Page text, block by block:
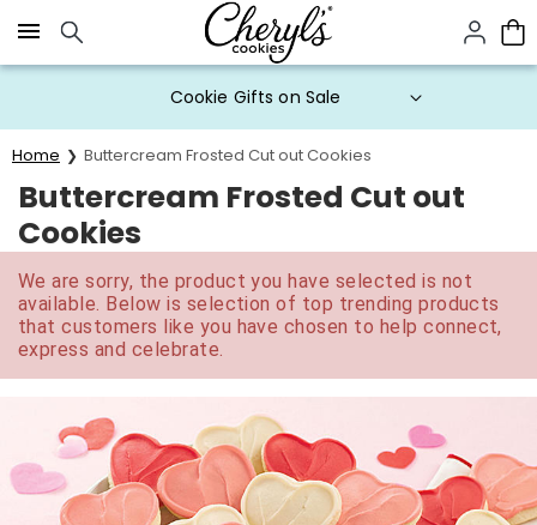
Click here to skip to main page content.
Cookie Gifts on Sale
Home Buttercream Frosted Cut out Cookies
Buttercream Frosted Cut out
Cookies
We are sorry, the product you have selected is not
available. Below is selection of top trending products
that customers like you have chosen to help connect,
express and celebrate.